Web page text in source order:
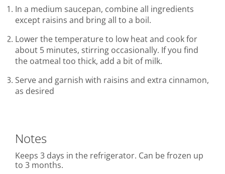
In a medium saucepan, combine all ingredients
except raisins and bring all to a boil.
Lower the temperature to low heat and cook for
about 5 minutes, stirring occasionally. If you find
the oatmeal too thick, add a bit of milk.
Serve and garnish with raisins and extra cinnamon,
as desired
Notes
Keeps 3 days in the refrigerator. Can be frozen up
to 3 months.